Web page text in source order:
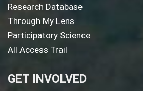
Research Database
Through My Lens
Participatory Science
All Access Trail
GET INVOLVED